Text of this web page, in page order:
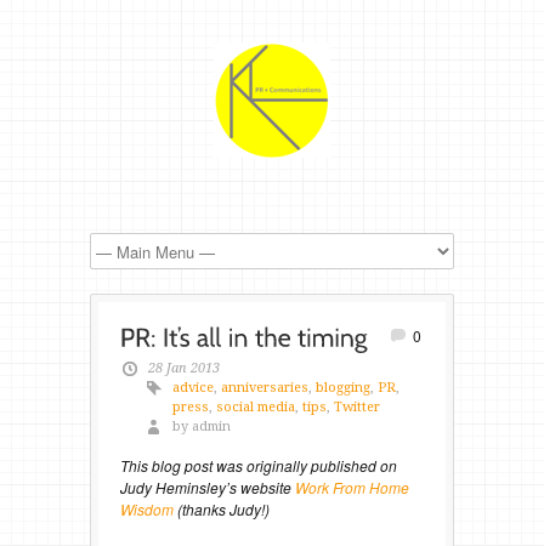
0
28 Jan 2013
advice, anniversaries, blogging, PR,
press, social media, tips, Twitter
by admin
This blog post was originally published on
Judy Heminsley’s website Work From Home
Wisdom(thanks Judy!)